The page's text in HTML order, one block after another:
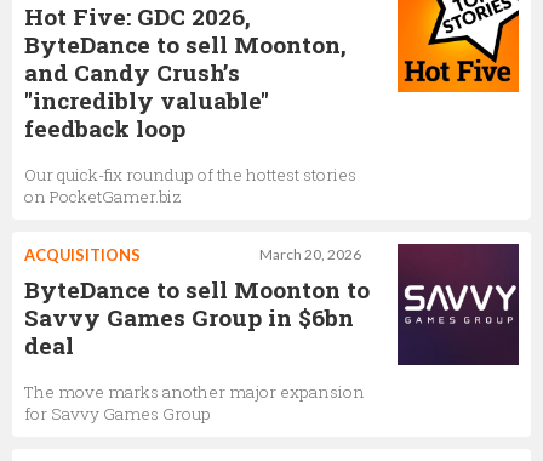
Hot Five: GDC 2026,
ByteDance to sell Moonton,
and Candy Crush’s
"incredibly valuable"
feedback loop
Our quick-fix roundup of the hottest stories
on PocketGamer.biz
March 20, 2026
ACQUISITIONS
ByteDance to sell Moonton to
Savvy Games Group in $6bn
deal
The move marks another major expansion
for Savvy Games Group